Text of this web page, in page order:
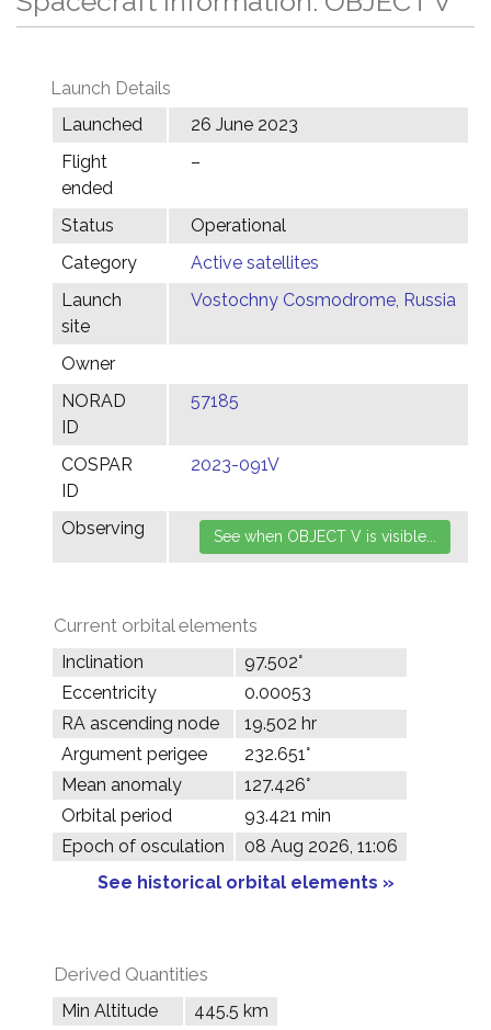
Launch Details
Launched
26 June 2023
Flight
ended
–
Status
Operational
Category
Active satellites
Launch
site
Vostochny Cosmodrome, Russia
Owner
NORAD
ID
57185
COSPAR
ID
2023-091V
Observing
Current orbital elements
Inclination
97.502°
Eccentricity
0.00053
RA ascending node
19.502 hr
Argument perigee
232.651°
Mean anomaly
127.426°
Orbital period
93.421 min
Epoch of osculation
08 Aug 2026, 11:06
See historical orbital elements »
Derived Quantities
Min Altitude
445.5 km